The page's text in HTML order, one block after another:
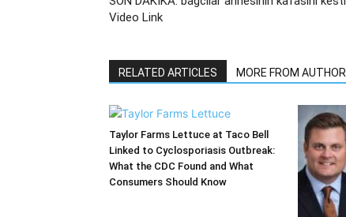
Video Link
RELATED ARTICLES MORE FROM AUTHOR
Taylor Farms Lettuce at Taco Bell
Linked to Cyclosporiasis Outbreak:
What the CDC Found and What
Consumers Should Know